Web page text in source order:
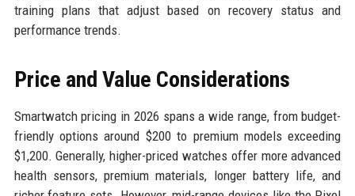
training plans that adjust based on recovery status and
performance trends.
Price and Value Considerations
Smartwatch pricing in 2026 spans a wide range, from budget-
friendly options around $200 to premium models exceeding
$1,200. Generally, higher-priced watches offer more advanced
health sensors, premium materials, longer battery life, and